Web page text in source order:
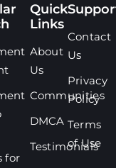
for
Quick
Links
About
Us
Communities
DMCA
Testimonials
Contact
Us
Privacy
Policy
Terms
of Use